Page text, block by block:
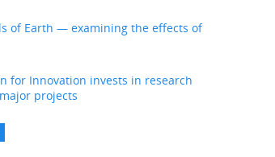
of Earth — examining the effects of
for Innovation invests in research
projects